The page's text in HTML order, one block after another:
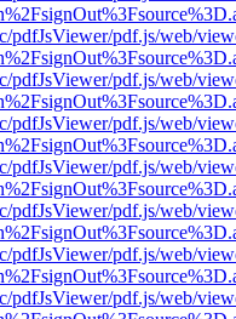
pdfJsViewer/pdf.js/web/
pdfJsViewer/pdf.js/web/
pdfJsViewer/pdf.js/web/
pdfJsViewer/pdf.js/web/
pdfJsViewer/pdf.js/web/
pdfJsViewer/pdf.js/web/
pdfJsViewer/pdf.js/web/